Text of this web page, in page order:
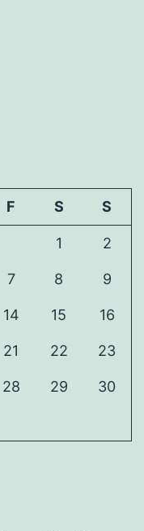
F S S
1 2
7 8 9
14 15 16
21 22 23
28 29 30